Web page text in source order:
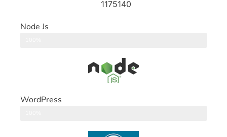
Node Js
WordPress